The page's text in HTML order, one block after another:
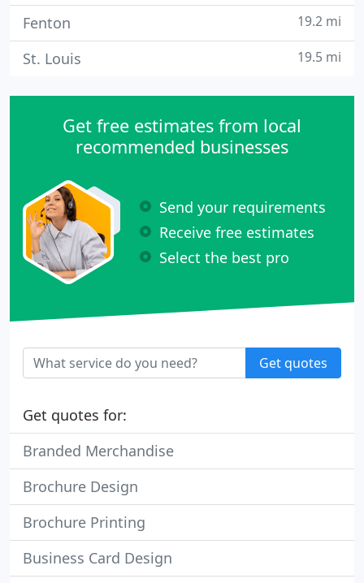
Fenton 19.2 mi
St. Louis 19.5 mi
Get free estimates from local
recommended businesses
Send your requirements
Receive free estimates
Select the best pro
Get quotes
Get quotes for:
Branded Merchandise
Brochure Design
Brochure Printing
Business Card Design